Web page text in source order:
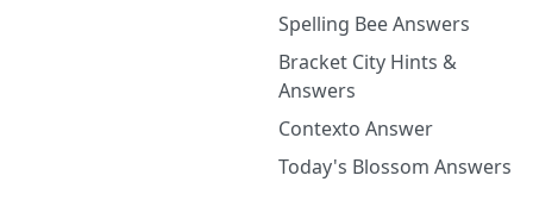
Spelling Bee Answers
Bracket City Hints &
Answers
Contexto Answer
Today's Blossom Answers